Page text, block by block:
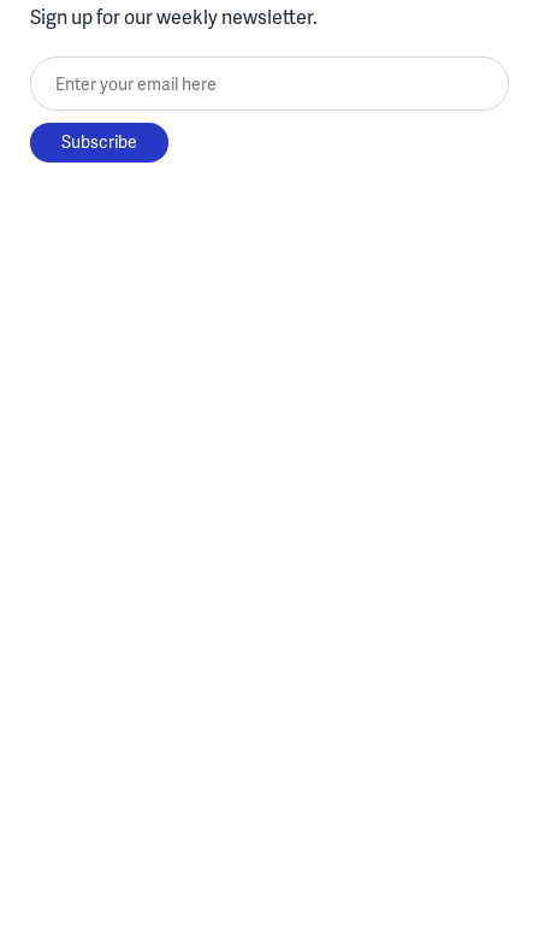
Sign up for our weekly newsletter.
Enter your email here